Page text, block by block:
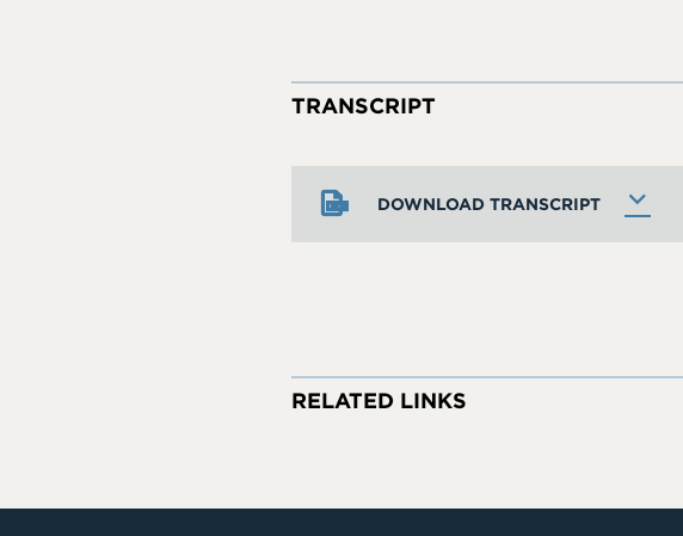
DOWNLOAD TRANSCRIPT
TRANSCRIPT
RELATED LINKS